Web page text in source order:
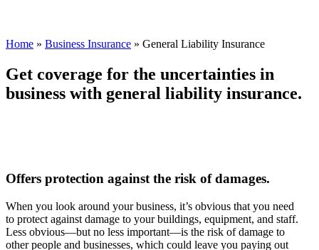
Home » Business Insurance » General Liability Insurance
Get coverage for the uncertainties in
business with general liability insurance.
Offers protection against the risk of damages.
When you look around your business, it’s obvious that you need
to protect against damage to your buildings, equipment, and staff.
Less obvious—but no less important—is the risk of damage to
other people and businesses, which could leave you paying out